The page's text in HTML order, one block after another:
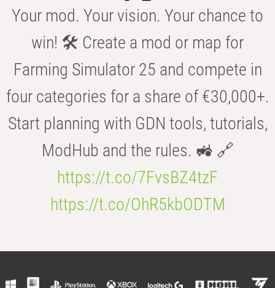
Your mod. Your vision. Your chance to
win! 🛠️ Create a mod or map for
Farming Simulator 25 and compete in
four categories for a share of €30,000+.
Start planning with GDN tools, tutorials,
ModHub and the rules. 🚜 🔗
https://t.co/7FvsBZ4tzF
https://t.co/OhR5kbODTM